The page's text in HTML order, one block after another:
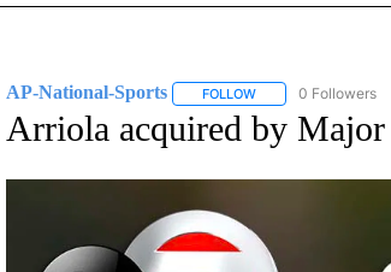
AP-National-Sports FOLLOWFOLLOW "AP-
0 Followers
Arriola acquired by Major